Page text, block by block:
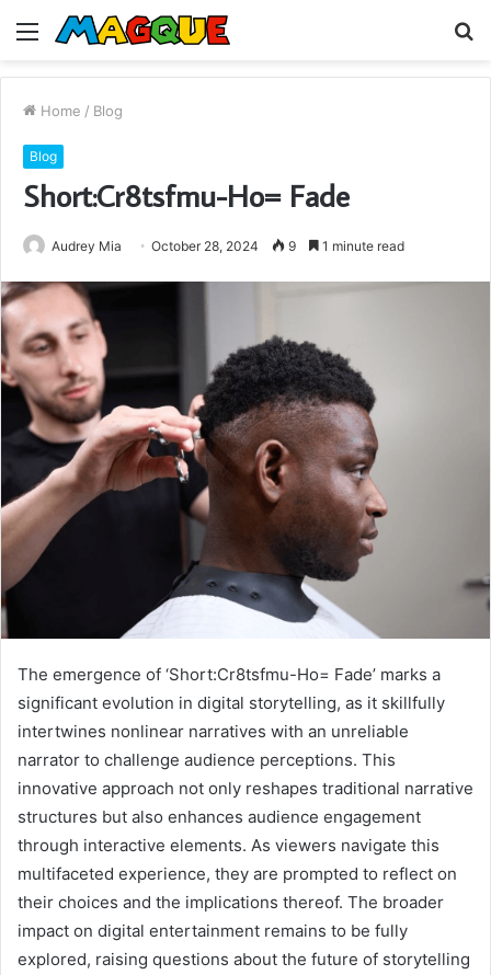
Menu
Home / Blog
Blog
Short:Cr8tsfmu-Ho= Fade
Audrey Mia October 28, 2024 9 1 minute read
The emergence of ‘Short:Cr8tsfmu-Ho= Fade’ marks a
significant evolution in digital storytelling, as it skillfully
intertwines nonlinear narratives with an unreliable
narrator to challenge audience perceptions. This
innovative approach not only reshapes traditional narrative
structures but also enhances audience engagement
through interactive elements. As viewers navigate this
multifaceted experience, they are prompted to reflect on
their choices and the implications thereof. The broader
impact on digital entertainment remains to be fully
explored, raising questions about the future of storytelling